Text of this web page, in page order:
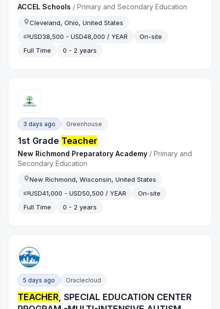
ACCEL Schools / Primary and Secondary Education
Cleveland, Ohio, United States
USD38,500 - USD48,000 / YEAR
On-site
Full Time
0 - 2 years
3 days ago Greenhouse
1st Grade Teacher
New Richmond Preparatory Academy /Primary and
Secondary Education
New Richmond, Wisconsin, United States
USD41,000 - USD50,500 / YEAR
On-site
Full Time
0 - 2 years
5 days ago Oraclecloud
TEACHER, SPECIAL EDUCATION CENTER